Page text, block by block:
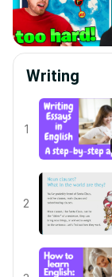
Writing
1
2